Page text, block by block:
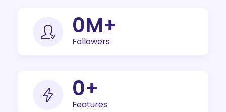
0M+
Followers
0+
Features